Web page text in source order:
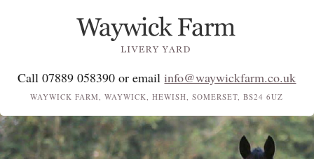
Call 07889 058390 or emailinfo@waywickfarm.co.uk
WAYWICK FARM, WAYWICK, HEWISH, SOMERSET, BS24 6UZ